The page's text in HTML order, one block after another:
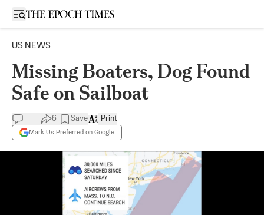
Open sidebar
US NEWS
Missing Boaters, Dog Found
Safe on Sailboat
6 Save
Mark Us Preferred on Google
Print